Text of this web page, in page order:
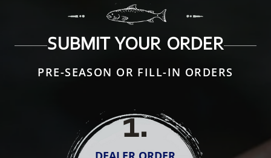
SUBMIT YOUR ORDER
PRE-SEASON OR FILL-IN ORDERS
1.